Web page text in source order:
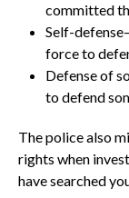
committed
Self-
force to
Defense of
to defend
The police also
rights when
have searched